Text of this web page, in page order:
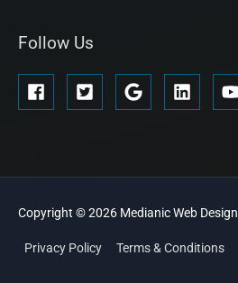
Follow Us
Copyright © 2026 MedianicWeb Design
Privacy Policy Terms & Conditions